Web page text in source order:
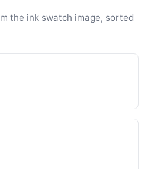
the ink swatch image, sorted